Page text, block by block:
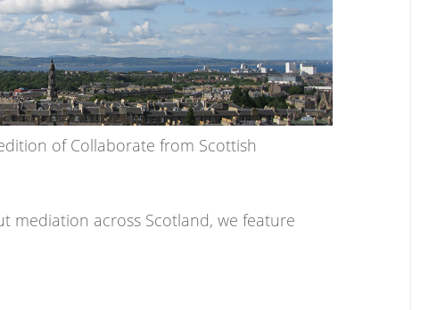
of Collaborate from Scottish
mediation across Scotland, we feature